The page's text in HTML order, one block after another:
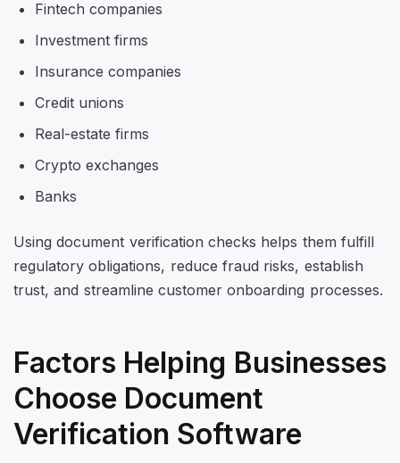
Fintech companies
Investment firms
Insurance companies
Credit unions
Real-estate firms
Crypto exchanges
Banks
Using document verification checks helps them fulfill
regulatory obligations, reduce fraud risks, establish
trust, and streamline customer onboarding processes.
Factors Helping Businesses
Choose Document
Verification Software